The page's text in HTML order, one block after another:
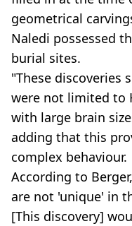
geometrical
Naledi possessed
burial sites.
"These discoveries
were not limited to
with large brain
adding that this
complex behaviour.
According to
are not 'unique' in
[This discovery]